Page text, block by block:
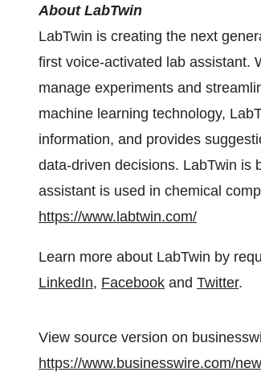
About LabTwin
LabTwin is creating the next
first voice-activated lab assistant.
manage experiments and
machine learning technology,
information, and provides
data-driven decisions. LabTwin is
assistant is used in chemical
https://www.labtwin.com/
Learn more about LabTwin by
LinkedIn, Facebook and Twitter.
View source version on
https://www.businesswire.com/